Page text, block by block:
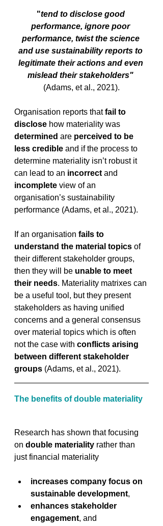
"tend to disclose good
performance, ignore poor
performance, twist the science
and use sustainability reports to
legitimate their actions and even
mislead their stakeholders"
(Adams, et al., 2021).
Organisation reports that fail to
disclose how materiality was
determined are perceived to be
less credible and if the process to
determine materiality isn’t robust it
can lead to an incorrect and
incomplete view of an
organisation’s sustainability
performance (Adams, et al., 2021).
If an organisation fails to
understand the material topics of
their different stakeholder groups,
then they will be unable to meet
their needs. Materiality matrixes can
be a useful tool, but they present
stakeholders as having unified
concerns and a general consensus
over material topics which is often
not the case with conflicts arising
between different stakeholder
groups (Adams, et al., 2021).
The benefits of double materiality
Research has shown that focusing
on double materiality rather than
just financial materiality
increases company focus on
sustainable development,
enhances stakeholder
engagement, and